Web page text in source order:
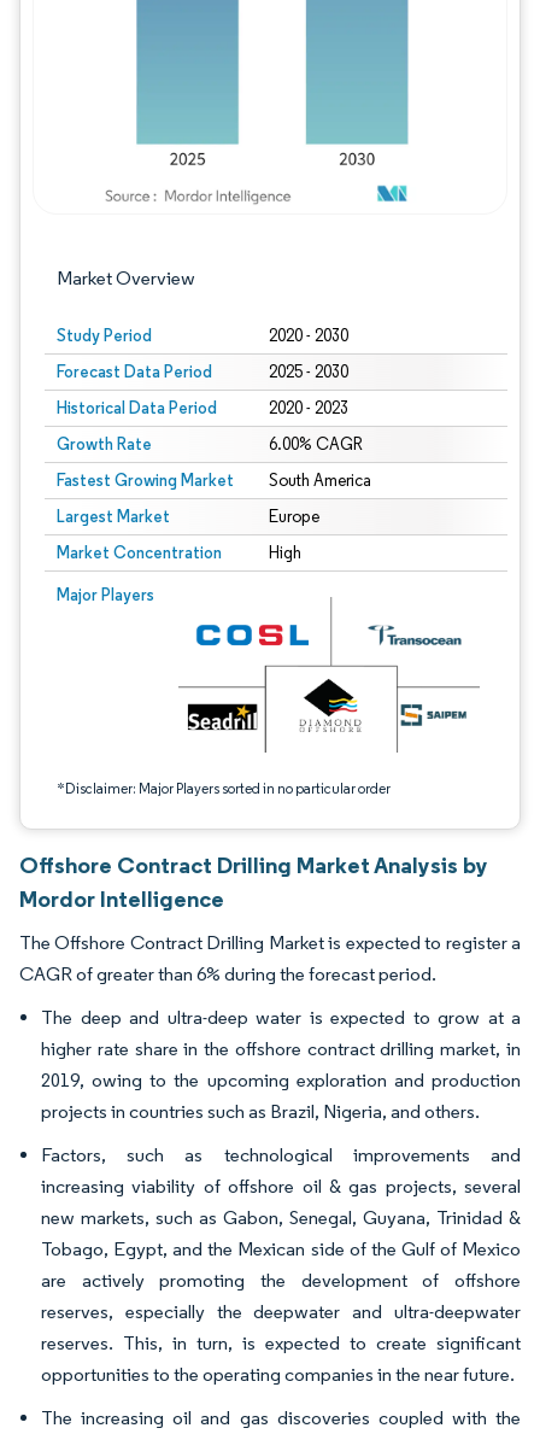
Market Overview
Study Period 2020 - 2030
Forecast Data Period 2025 - 2030
Historical Data Period 2020 - 2023
Growth Rate 6.00% CAGR
Fastest Growing Market South America
Largest Market Europe
Market Concentration High
Major Players
*Disclaimer: Major Players sorted in no particular order
Image © Mordor Intelligence. Reuse requires attribution under CC BY 4.0.
Offshore Contract Drilling Market Analysis by
Mordor Intelligence
The Offshore Contract Drilling Market is expected to register a
CAGR of greater than 6% during the forecast period.
The deep and ultra-deep water is expected to grow at a
higher rate share in the offshore contract drilling market, in
2019, owing to the upcoming exploration and production
projects in countries such as Brazil, Nigeria, and others.
Factors, such as technological improvements and
increasing viability of offshore oil & gas projects, several
new markets, such as Gabon, Senegal, Guyana, Trinidad &
Tobago, Egypt, and the Mexican side of the Gulf of Mexico
are actively promoting the development of offshore
reserves, especially the deepwater and ultra-deepwater
reserves. This, in turn, is expected to create significant
opportunities to the operating companies in the near future.
The increasing oil and gas discoveries coupled with the